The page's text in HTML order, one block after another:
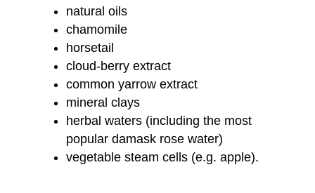
natural oils
chamomile
horsetail
cloud-berry extract
common yarrow extract
mineral clays
herbal waters (including the most
popular damask rose water)
vegetable steam cells (e.g. apple).